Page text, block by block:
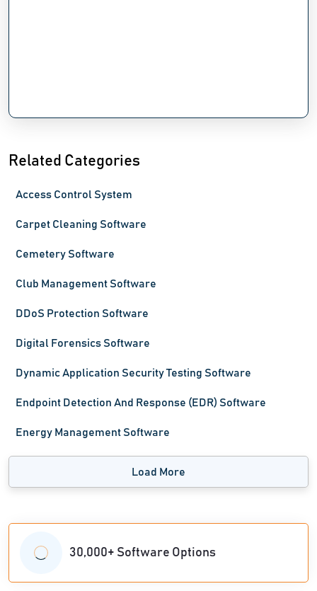
Related Categories
Access Control System
Carpet Cleaning Software
Cemetery Software
Club Management Software
DDoS Protection Software
Digital Forensics Software
Dynamic Application Security Testing Software
Endpoint Detection And Response (EDR) Software
Energy Management Software
Load More
30,000+ Software Options